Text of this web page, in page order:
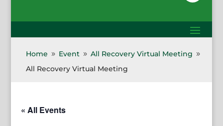
Home 9 Event 9 All Recovery Virtual Meeting 9
All Recovery Virtual Meeting
« All Events